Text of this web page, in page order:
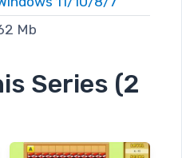
Mb
Series (2